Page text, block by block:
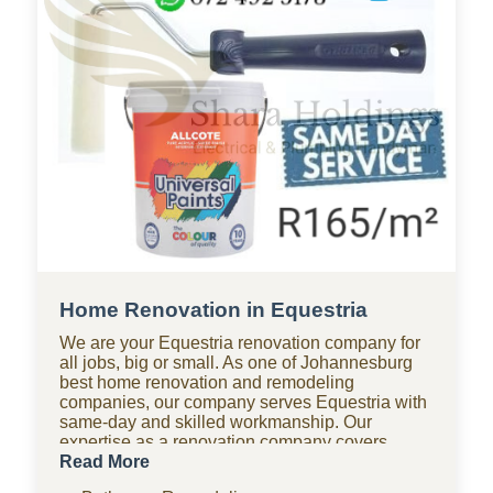
Home Renovation in Equestria
We are your Equestria renovation company for
all jobs, big or small. As one of Johannesburg
best home renovation and remodeling
companies, our company serves Equestria with
same-day and skilled workmanship. Our
expertise as a renovation company covers
bathroom renovations, kitchen renovations,
Read More